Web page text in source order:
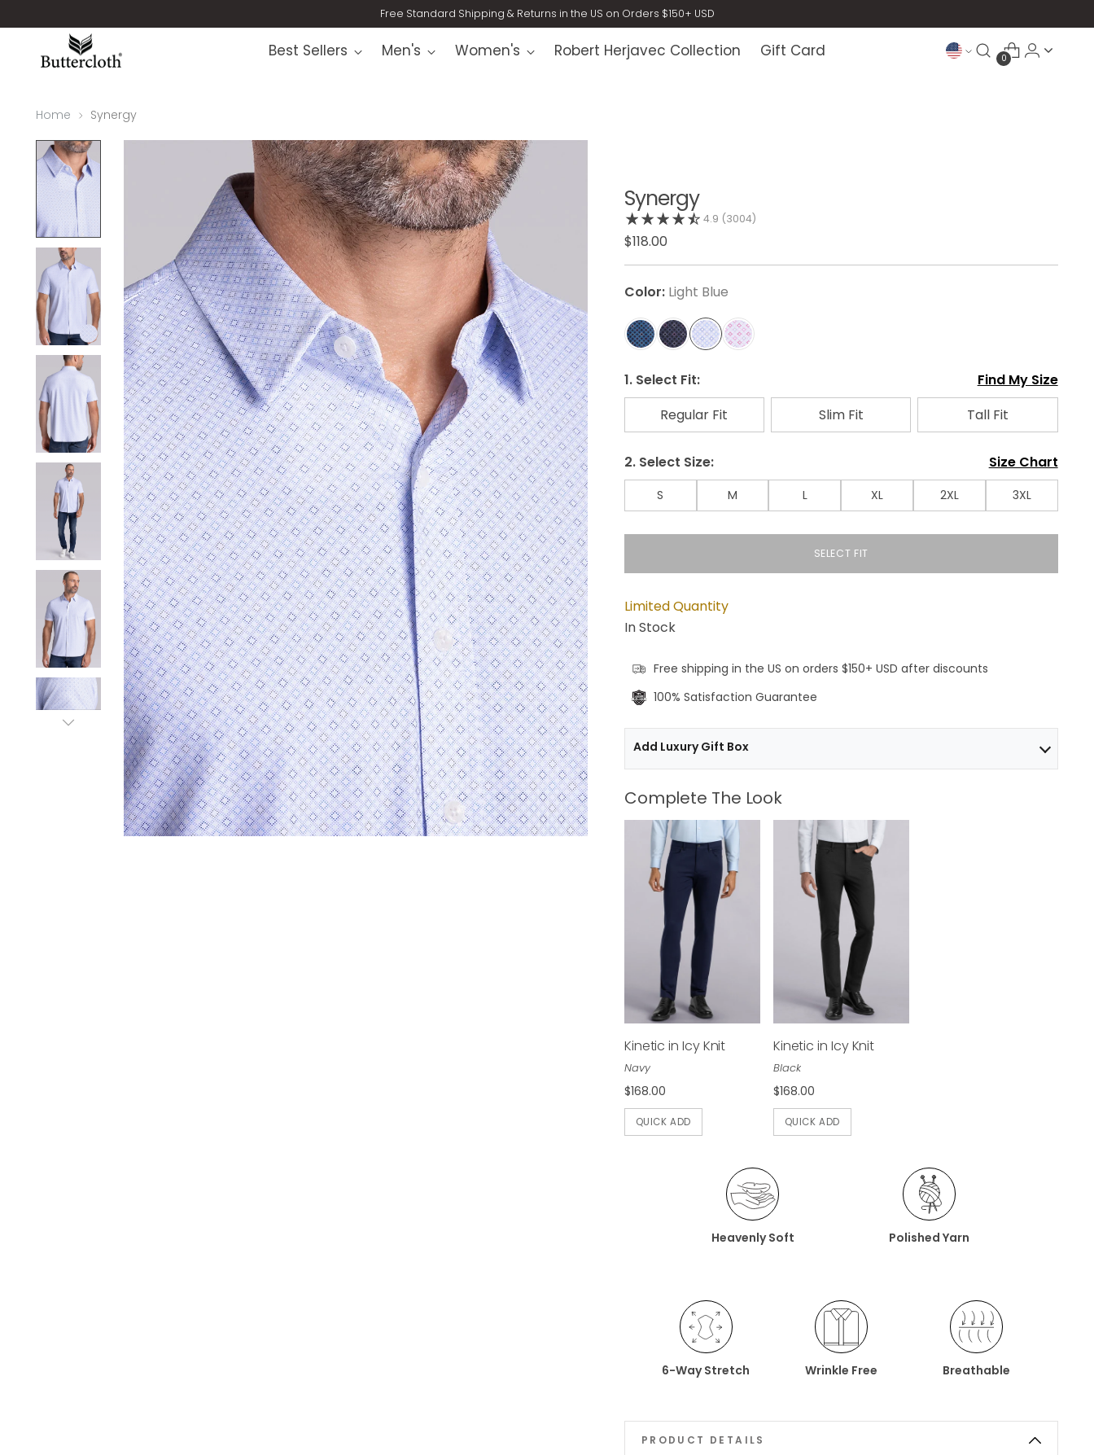
Free Standard Shipping & Returns in the US on Orders $150+ USD
Best Sellers Men's Women's Robert Herjavec Collection Gift Card 0
Home Synergy
Synergy
4.9 (3004)
$118.00
Color: Light Blue
1. Select Fit:
Find My Size
Regular Fit
Slim Fit Tall Fit
2. Select Size: Size Chart
S M L XL 2XL 3XL
SELECT FIT
Limited Quantity
In Stock
Free shipping in the US on orders $150+ USD after discounts
100% Satisfaction Guarantee
Add Luxury Gift Box
Complete The Look
Kinetic in Icy Knit
$168.00
QUICK ADD
Kinetic in Icy Knit
$168.00
QUICK ADD
Heavenly Soft Polished Yarn
6-Way Stretch Wrinkle Free Breathable
PRODUCT DETAILS